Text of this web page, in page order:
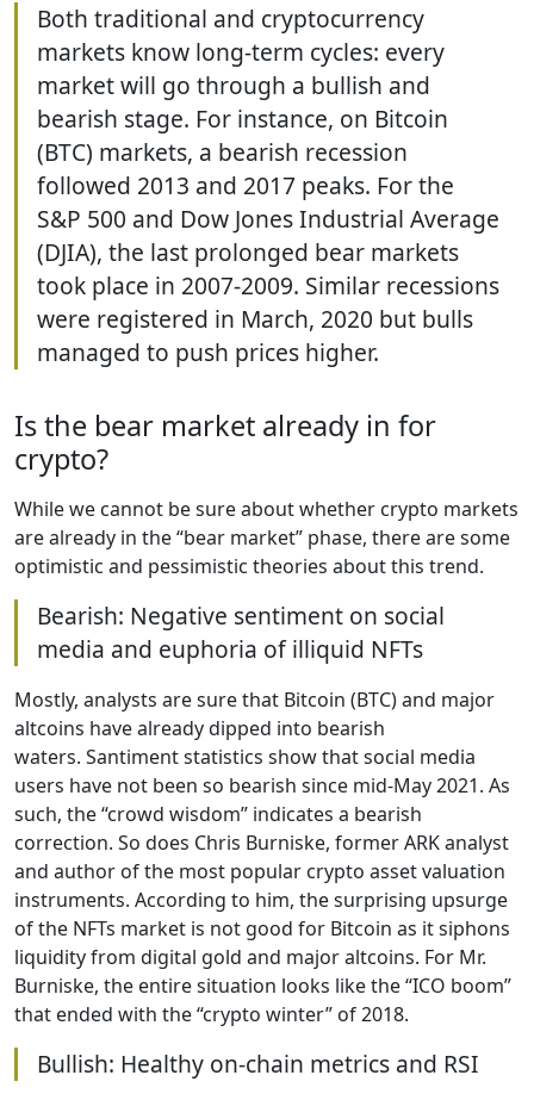
Both traditional and cryptocurrency
markets know long-term cycles: every
market will go through a bullish and
bearish stage. For instance, on Bitcoin
(BTC) markets, a bearish recession
followed 2013 and 2017 peaks. For the
S&P 500 and Dow Jones Industrial Average
(DJIA), the last prolonged bear markets
took place in 2007-2009. Similar recessions
were registered in March, 2020 but bulls
managed to push prices higher.
Is the bear market already in for
crypto?
While we cannot be sure about whether crypto markets
are already in the “bear market” phase, there are some
optimistic and pessimistic theories about this trend.
Bearish: Negative sentiment on social
media and euphoria of illiquid NFTs
Mostly, analysts are sure that Bitcoin (BTC) and major
altcoins have already dipped into bearish
waters. Santiment statistics show that social media
users have not been so bearish since mid-May 2021. As
such, the “crowd wisdom” indicates a bearish
correction. So does Chris Burniske, former ARK analyst
and author of the most popular crypto asset valuation
instruments. According to him, the surprising upsurge
of the NFTs market is not good for Bitcoin as it siphons
liquidity from digital gold and major altcoins. For Mr.
Burniske, the entire situation looks like the “ICO boom”
that ended with the “crypto winter” of 2018.
Bullish: Healthy on-chain metrics and RSI